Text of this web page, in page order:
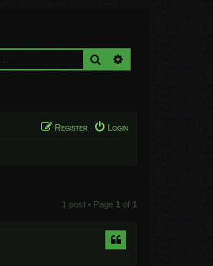
Search
Login
Register
1 post • Page 1 of 1